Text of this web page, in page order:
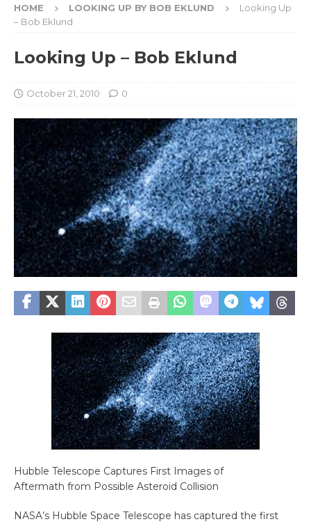
HOME LOOKING UP BY BOB EKLUND
Looking Up
– Bob Eklund
Looking Up – Bob Eklund
October 21, 2010 0
Hubble Telescope Captures First Images of
Aftermath from Possible Asteroid Collision
NASA’s Hubble Space Telescope has captured the first